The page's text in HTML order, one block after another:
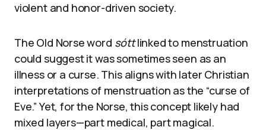
violent and honor-driven society.
The Old Norse word sóttlinked to menstruation
could suggest it was sometimes seen as an
illness or a curse. This aligns with later Christian
interpretations of menstruation as the “curse of
Eve.” Yet, for the Norse, this concept likely had
mixed layers—part medical, part magical.